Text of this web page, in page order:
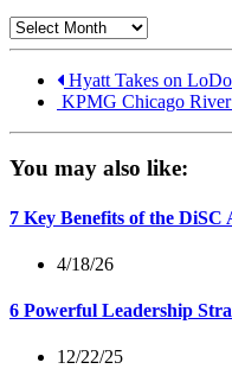
Archives
Hyatt Takes on LoDo
KPMG Chicago
You may also like:
7 Key Benefits of the DiSC
4/18/26
6 Powerful Leadership
12/22/25